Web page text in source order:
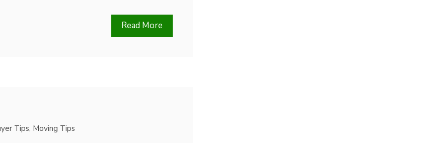
Read More
Tips, Moving Tips